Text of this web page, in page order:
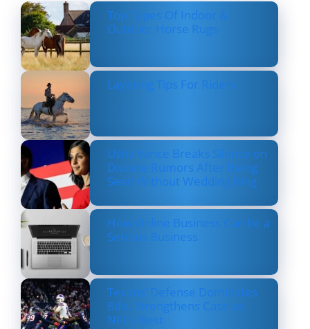
Top Types Of Indoor &
Outdoor Horse Rugs
Layering Tips For Riders
Usha Vance Breaks Silence on
Divorce Rumors After Being
Seen Without Wedding Ring
How Online Business Can be a
Serious Business
Texans’ Defense Dominates
Bills, Strengthens Case as
NFL’s Best